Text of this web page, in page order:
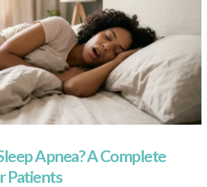
Apnea? A Complete
Patients